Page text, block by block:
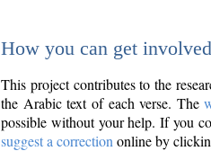
How you can get involved
This project contributes to the
the Arabic text of each verse. The
possible without your help. If you
suggest a correction online by